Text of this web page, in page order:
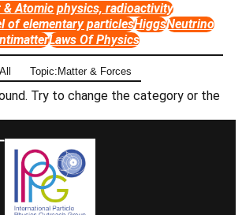
& Atomic physics, radioactivity
of elementary particlesHiggsNeutrino
Laws Of Physics
All Topic:Matter & Forces
Try to change the category or the